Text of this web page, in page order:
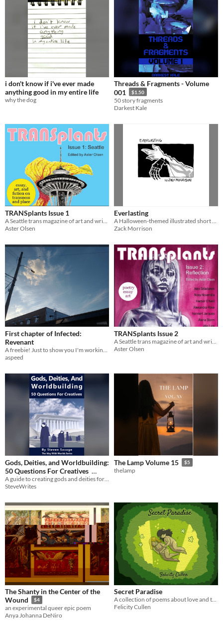
i don't know if i've ever made
anything good in my entire life
why the dog
Threads & Fragments - Volume
001
$1.50
50 story fragments
Darkest Kale
TRANSplants Issue 1
Aster Olsen
Everlasting
Zack Morrison
First chapter of Infected:
Revenant
aspeed
TRANSplants Issue 2
Aster Olsen
Gods, Deities, and Worldbuilding:
50 Questions For Creatives
$2.99
SteveWrites
The Lamp Volume 15 $5
thelamp
The Shanty in the Center of the
Wound
$4
an experimental queer epic poem
Anya Johanna DeNiro
Secret Paradise
Felicity Cullen